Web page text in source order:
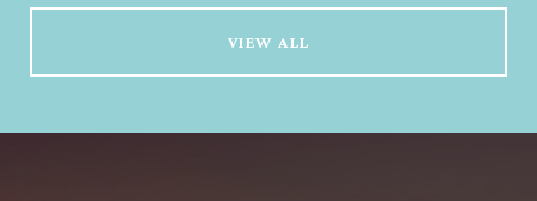
VIEW ALL